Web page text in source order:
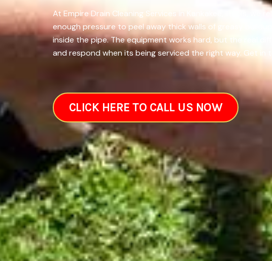
At Empire Drain Cleaning Services in Kankakee, Illinois,
enough pressure to peel away thick walls of greasy
inside the pipe. The equipment works hard, but the real
and respond when its being serviced the right way. Get
CLICK HERE TO CALL US NOW